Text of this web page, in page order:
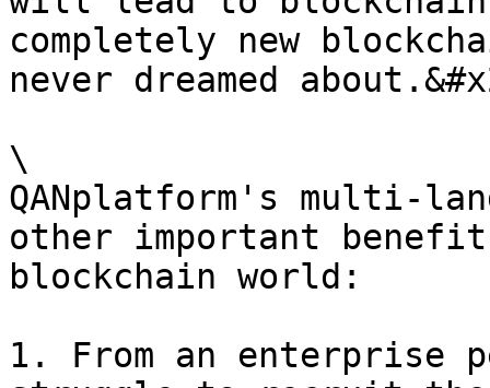
completely new
never dreamed
\
QANplatform's multi-
other important
blockchain world:
1. From an enterprise